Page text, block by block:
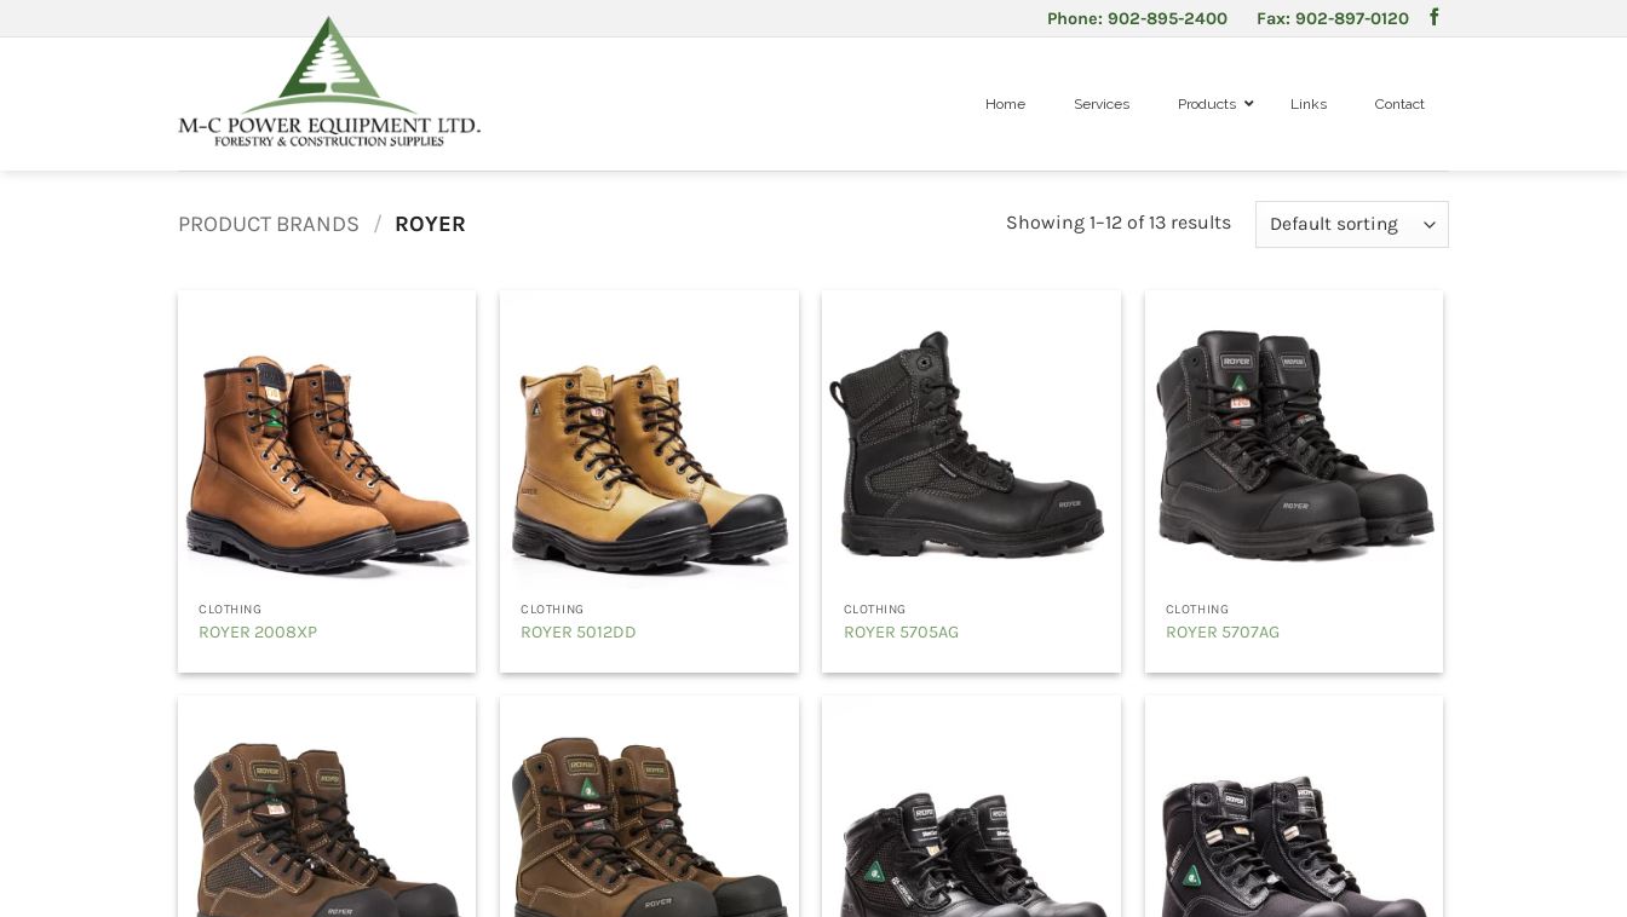
to
Phone: 902-895-2400 Fax: 902-897-0120
Home Services Products Links Contact
PRODUCT BRANDS / ROYER Showing 1–12 of 13 results
CLOTHING
ROYER 2008XP
CLOTHING
ROYER 5012DD
CLOTHING
ROYER 5705AG
CLOTHING
ROYER 5707AG